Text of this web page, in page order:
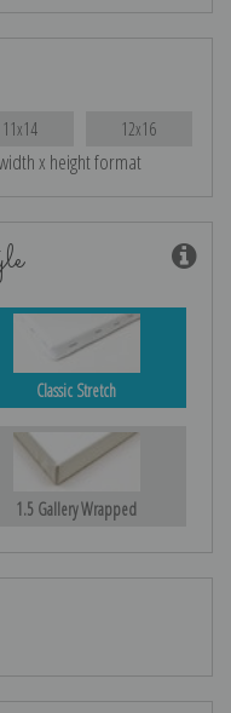
11x14 12x16
x height format
Classic Stretch
1.5 Gallery Wrapped